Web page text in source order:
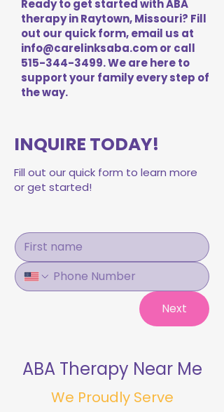
Ready to get started with ABA
therapy in Raytown, Missouri? Fill
out our quick form, email us at
info@carelinksaba.comor call
515-344-3499. We are here to
support your family every step of
the way.
INQUIRE TODAY!
Fill out our quick form to learn more
or get started!
Next
ABA Therapy Near Me
We Proudly Serve